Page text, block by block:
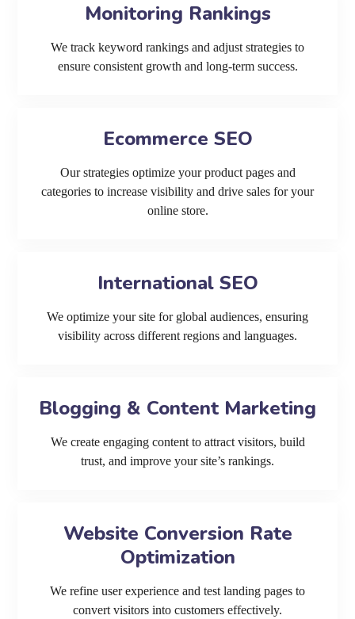
Monitoring Rankings
We track keyword rankings and adjust strategies to
ensure consistent growth and long-term success.
Ecommerce SEO
Our strategies optimize your product pages and
categories to increase visibility and drive sales for your
online store.
International SEO
We optimize your site for global audiences, ensuring
visibility across different regions and languages.
Blogging & Content Marketing
We create engaging content to attract visitors, build
trust, and improve your site’s rankings.
Website Conversion Rate
Optimization
We refine user experience and test landing pages to
convert visitors into customers effectively.